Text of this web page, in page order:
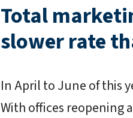
Total
slower rate
In April to June of this
With offices reopening